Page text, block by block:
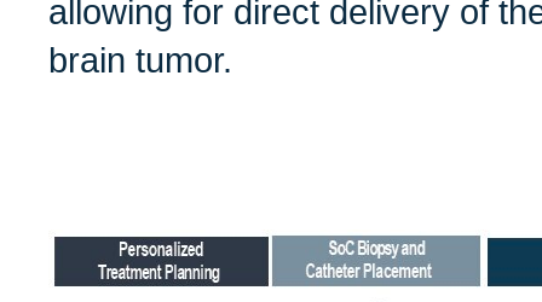
allowing for direct delivery of
brain tumor.